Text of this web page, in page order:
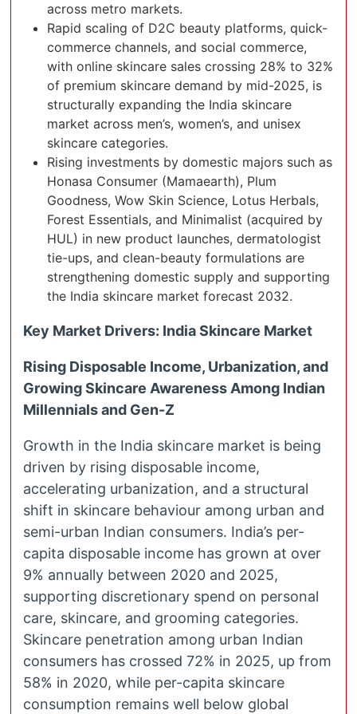
across metro markets.
Rapid scaling of D2C beauty platforms, quick-
commerce channels, and social commerce,
with online skincare sales crossing 28% to 32%
of premium skincare demand by mid-2025, is
structurally expanding the India skincare
market across men’s, women’s, and unisex
skincare categories.
Rising investments by domestic majors such as
Honasa Consumer (Mamaearth), Plum
Goodness, Wow Skin Science, Lotus Herbals,
Forest Essentials, and Minimalist (acquired by
HUL) in new product launches, dermatologist
tie-ups, and clean-beauty formulations are
strengthening domestic supply and supporting
the India skincare market forecast 2032.
Key Market Drivers: India Skincare Market
Rising Disposable Income, Urbanization, and
Growing Skincare Awareness Among Indian
Millennials and Gen-Z
Growth in the India skincare market is being
driven by rising disposable income,
accelerating urbanization, and a structural
shift in skincare behaviour among urban and
semi-urban Indian consumers. India’s per-
capita disposable income has grown at over
9% annually between 2020 and 2025,
supporting discretionary spend on personal
care, skincare, and grooming categories.
Skincare penetration among urban Indian
consumers has crossed 72% in 2025, up from
58% in 2020, while per-capita skincare
consumption remains well below global